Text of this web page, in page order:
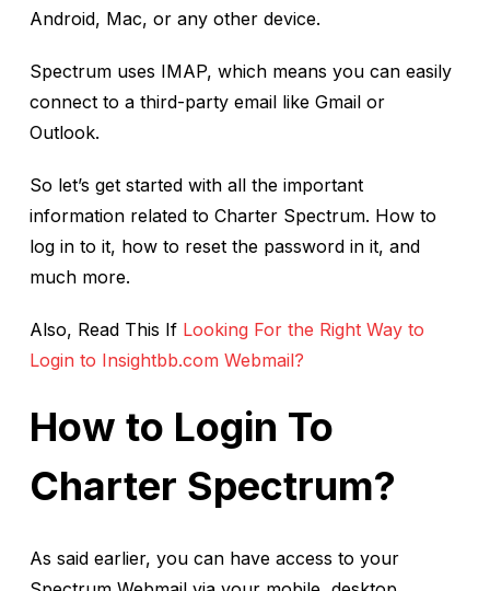
Android, Mac, or any other device.
Spectrum uses IMAP, which means you can easily
connect to a third-party email like Gmail or
Outlook.
So let’s get started with all the important
information related to Charter Spectrum. How to
log in to it, how to reset the password in it, and
much more.
Also, Read This If Looking For the Right Way to
Login to Insightbb.com Webmail?
How to Login To
Charter Spectrum?
As said earlier, you can have access to your